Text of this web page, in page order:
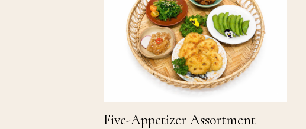
Five-Appetizer Assortment